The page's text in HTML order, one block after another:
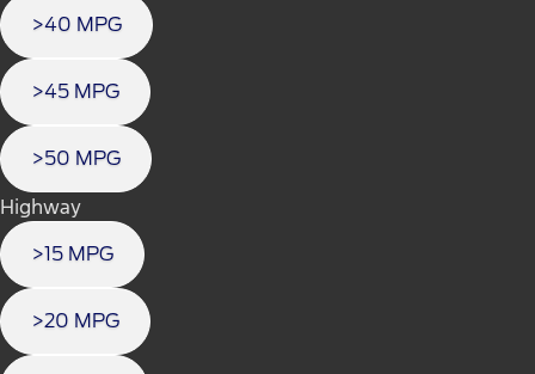
>40 MPG
>45 MPG
>50 MPG
Highway
>15 MPG
>20 MPG